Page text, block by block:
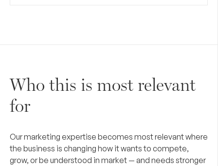
Who this is most relevant
for
Our marketing expertise becomes most relevant where
the business is changing how it wants to compete,
grow, or be understood in market — and needs stronger